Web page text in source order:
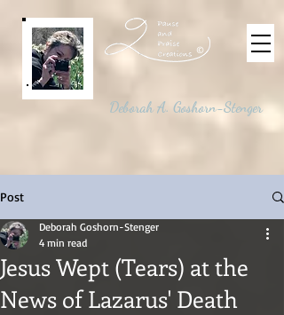
Deborah A. Goshorn-Stenger
©
Post
Jesus Wept (Tears) at the
News of Lazarus' Death
Deborah Goshorn-Stenger
4 min read